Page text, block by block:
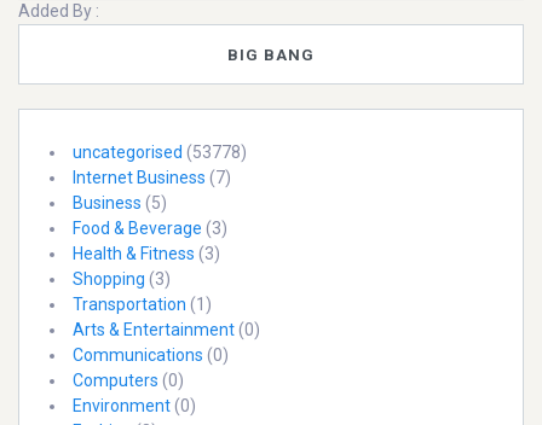
Added By :
BIG BANG
uncategorised (53778)
Internet Business (7)
Business (5)
Food & Beverage (3)
Health & Fitness (3)
Shopping (3)
Transportation (1)
Arts & Entertainment(0)
Communications (0)
Computers (0)
Environment(0)